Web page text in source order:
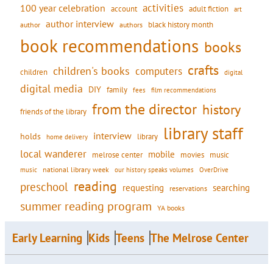
100 year celebration account activities adult fiction art
author author interview authors black history month
book recommendations books
children children's books computers crafts digital
digital media DIY family fees film recommendations
friends of the library from the director history
holds home delivery interview library library staff
local wanderer melrose center mobile movies music
music national library week our history speaks volumes OverDrive
preschool reading requesting reservations searching
summer reading program YA books
Early Learning Kids Teens The Melrose Center